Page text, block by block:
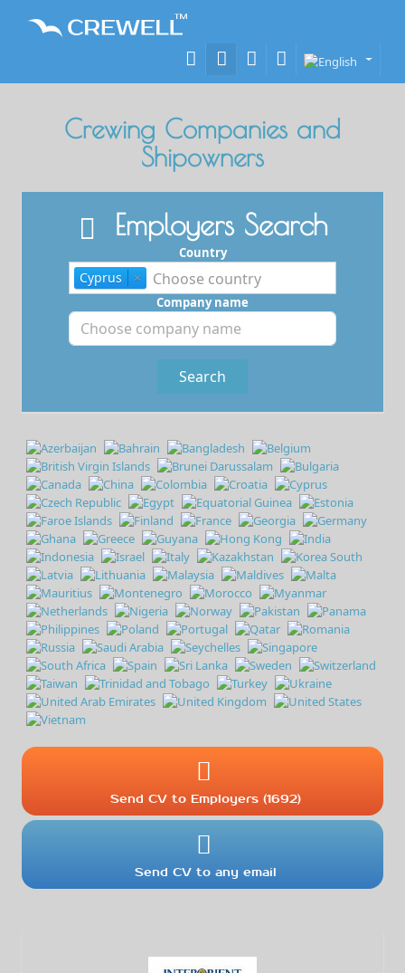
Crewing Companies and
Shipowners
Employers Search
Country
Cyprus ×
Company name
Search
Send CV to Employers (1692)
Send CV to any email